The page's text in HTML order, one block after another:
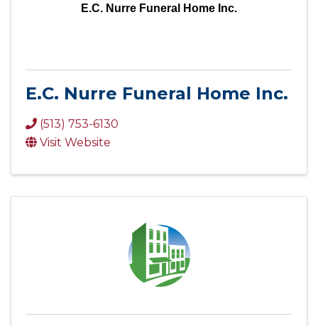
E.C. Nurre Funeral Home Inc.
E.C. Nurre Funeral Home Inc.
(513) 753-6130
Visit Website